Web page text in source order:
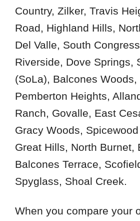
Country, Zilker, Travis
Road, Highland Hills,
Del Valle, South
Riverside, Dove Springs,
(SoLa), Balcones
Pemberton Heights,
Ranch, Govalle, East
Gracy Woods,
Great Hills, North Burnet,
Balcones Terrace,
Spyglass, Shoal Creek.
When you compare your